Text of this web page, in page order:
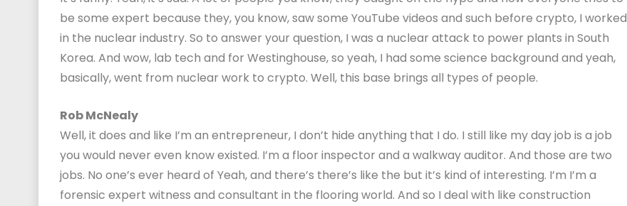
be some expert because they, you know, saw some YouTube videos and such before crypto, I worked
in the nuclear industry. So to answer your question, I was a nuclear attack to power plants in South
Korea. And wow, lab tech and for Westinghouse, so yeah, I had some science background and yeah,
basically, went from nuclear work to crypto. Well, this base brings all types of people.
Rob McNealy
Well, it does and like I’m an entrepreneur, I don’t hide anything that I do. I still like my day job is a job
you would never even know existed. I’m a floor inspector and a walkway auditor. And those are two
jobs. No one’s ever heard of Yeah, and there’s there’s like the but it’s kind of interesting. I’m I’m a
forensic expert witness and consultant in the flooring world. And so I deal with like construction